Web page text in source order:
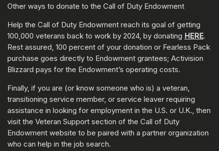
Other ways to donate to the Call of Duty Endowment
Help the Call of Duty Endowment reach its goal of getting
100,000 veterans back to work by 2024, by donating HERE.
Rest assured, 100 percent of your donation or Fearless Pack
purchase goes directly to Endowment grantees; Activision
Blizzard pays for the Endowment’s operating costs.
Finally, if you are (or know someone who is) a veteran,
transitioning service member, or service leaver requiring
assistance in looking for employment in the U.S. or U.K., then
visit the Veteran Support section of the Call of Duty
Endowment website to be paired with a partner organization
who can help in the job search.